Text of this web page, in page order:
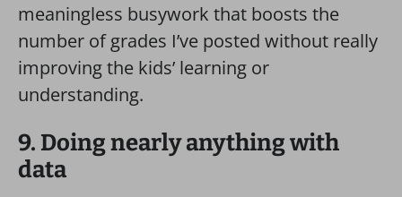
meaningless busywork that boosts the
number of grades I’ve posted without really
improving the kids’ learning or
understanding.
9. Doing nearly anything with
data